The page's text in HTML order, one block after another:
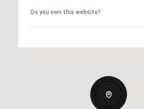
Do you own this website?